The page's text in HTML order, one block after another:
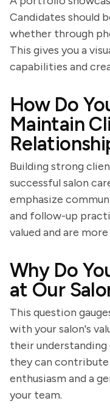
Candidates should
whether through
This gives you a
capabilities and
How Do
Maintain
Building strong
successful salon
emphasize
and follow-up
valued and are
Why Do
at Our
This question
with your salon's
their understanding
they can
enthusiasm and a
your team.